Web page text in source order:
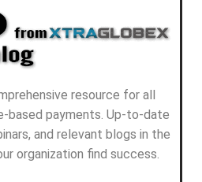
resource for all
based payments. Up-to-date
and relevant blogs in the
organization find success.